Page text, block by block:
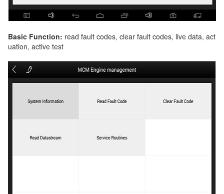
Basic Function: read fault codes, clear fault codes, live data, act
uation, active test